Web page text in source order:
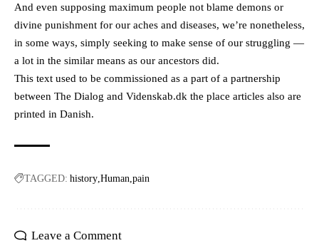
And even supposing maximum people not blame demons or
divine punishment for our aches and diseases, we’re nonetheless,
in some ways, simply seeking to make sense of our struggling —
a lot in the similar means as our ancestors did.
This text used to be commissioned as a part of a partnership
between The Dialog and Videnskab.dk the place articles also are
printed in Danish.
TAGGED: history Human pain
Leave a Comment